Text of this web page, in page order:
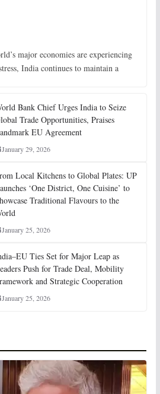
major economies are experiencing
India continues to maintain a
Bank Chief Urges India to Seize
Trade Opportunities, Praises
EU Agreement
January 29, 2026
Local Kitchens to Global Plates: UP
‘One District, One Cuisine’ to
Traditional Flavours to the
January 25, 2026
Ties Set for Major Leap as
Push for Trade Deal, Mobility
and Strategic Cooperation
January 25, 2026